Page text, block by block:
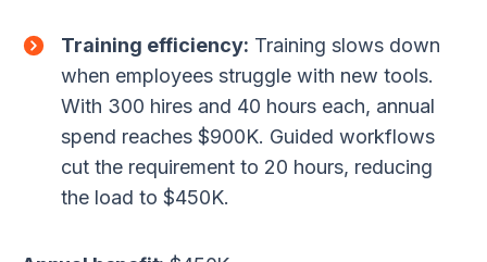
Training efficiency: Training slows down
when employees struggle with new tools.
With 300 hires and 40 hours each, annual
spend reaches $900K. Guided workflows
cut the requirement to 20 hours, reducing
the load to $450K.